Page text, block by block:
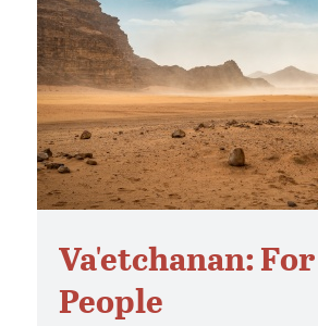
Va'etchanan:
People